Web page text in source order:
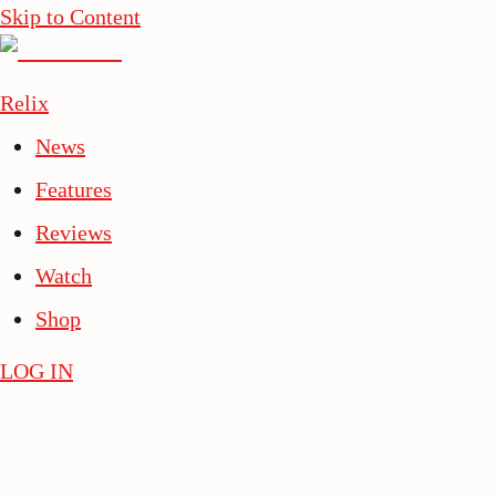
Skip to Content
Relix
News
Features
Reviews
Watch
Shop
LOG IN